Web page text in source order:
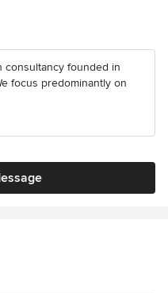
consultancy founded in
focus predominantly on